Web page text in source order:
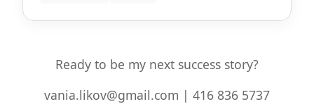
Ready to be my next success story?
vania.likov@gmail.com | 416 836 5737